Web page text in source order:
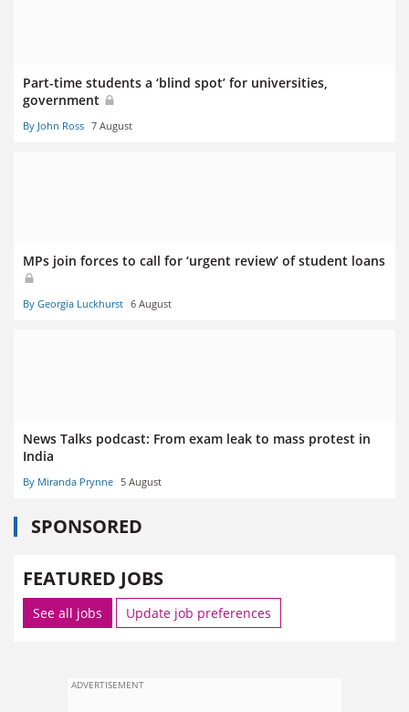
Part-time students a ‘blind spot’ for universities,
government
By John Ross 7 August
MPs join forces to call for ‘urgent review’ of student loans
By Georgia Luckhurst 6 August
News Talks podcast: From exam leak to mass protest in
India
By Miranda Prynne 5 August
SPONSORED
FEATURED JOBS
See all jobs Update job preferences
ADVERTISEMENT